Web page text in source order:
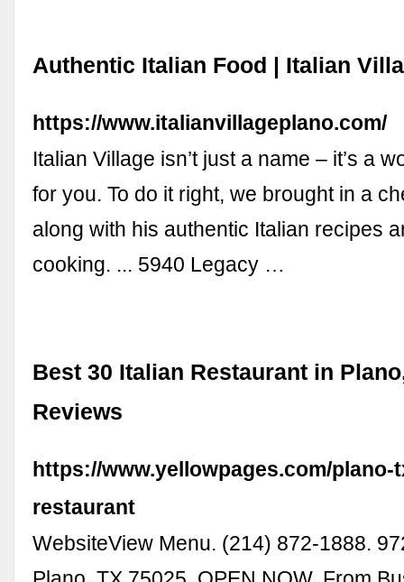
Authentic Italian Food | Italian
https://www.italianvillageplano.com/
Italian Village isn’t just a name – it’s a
for you. To do it right, we brought in a
along with his authentic Italian recipes
cooking. ... 5940 Legacy …
Best 30 Italian Restaurant in
Reviews
https://www.yellowpages.com/plano-
restaurant
WebsiteView Menu. (214) 872-1888.